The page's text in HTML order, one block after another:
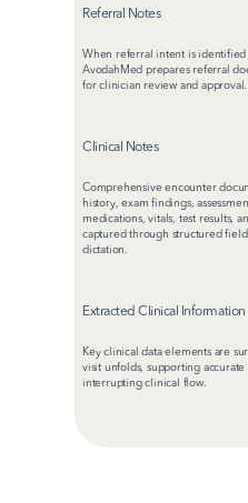
Referral Notes
When referral intent is
AvodahMed prepares referral
for clinician review and approval.
Clinical Notes
Comprehensive encounter
history, exam findings,
medications, vitals, test results,
captured through structured
dictation.
Extracted Clinical Information
Key clinical data elements are
visit unfolds, supporting
interrupting clinical flow.